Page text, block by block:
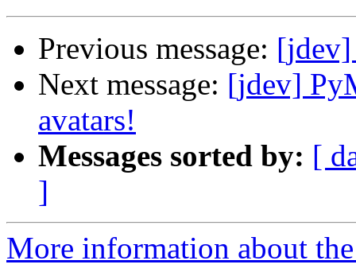
Previous message: [jdev]
Next message: [jdev]
avatars!
Messages sorted by: [
]
More information about